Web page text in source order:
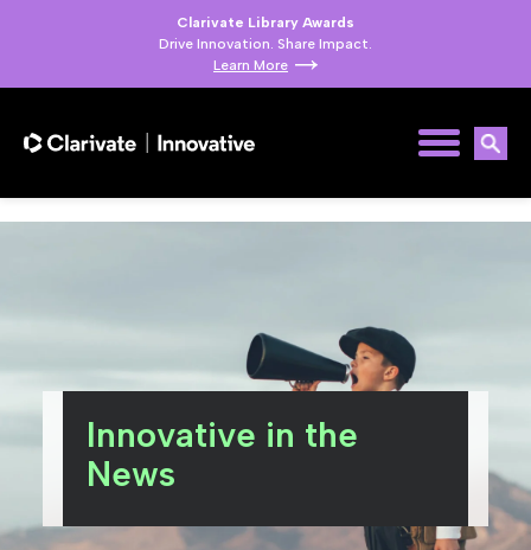
Clarivate Library Awards
Drive Innovation. Share Impact.
Learn More
Innovative in the
News